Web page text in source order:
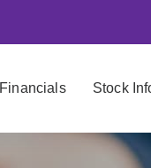
Financials Stock